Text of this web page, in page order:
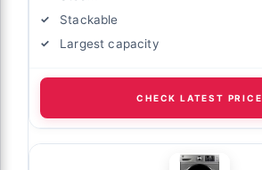
Stackable
Largest capacity
CHECK LATEST PRICE